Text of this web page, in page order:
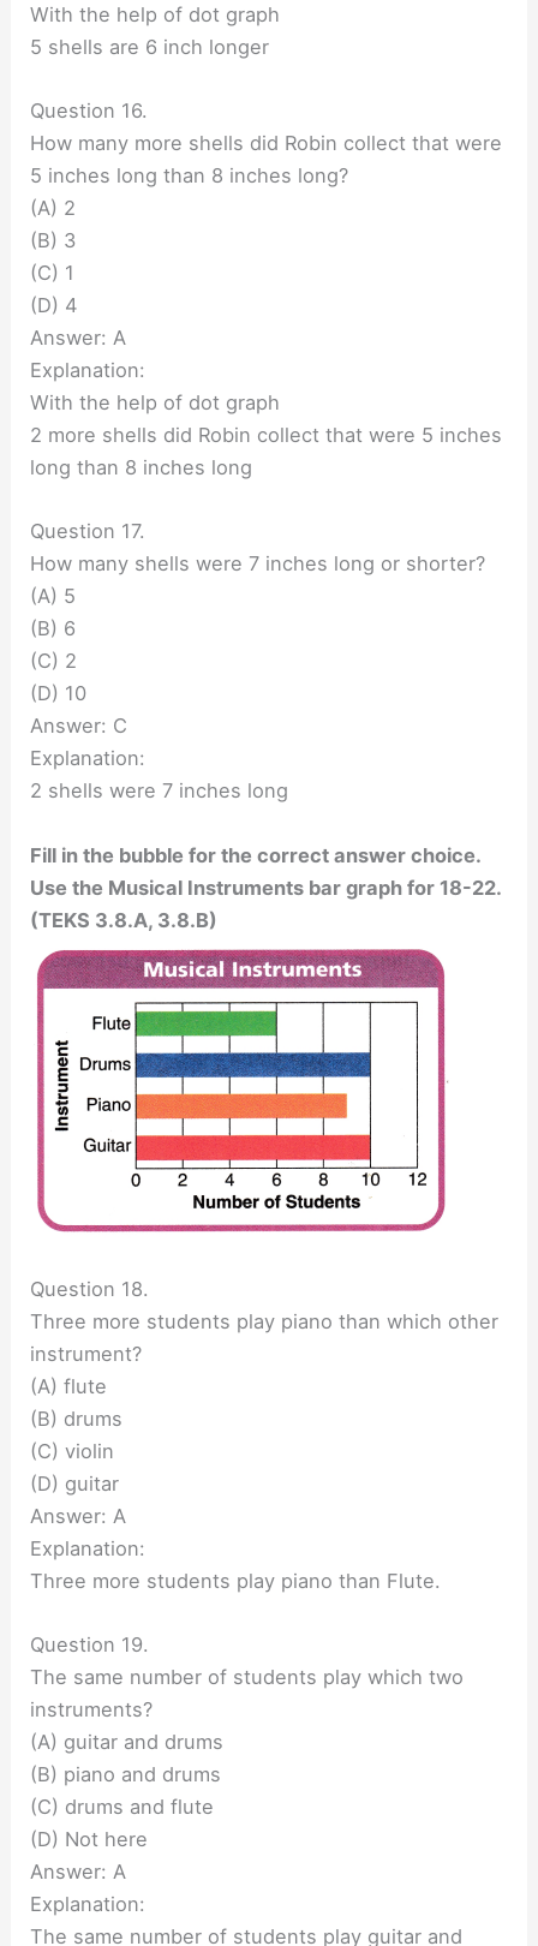
With the help of dot graph
5 shells are 6 inch longer
Question 16.
How many more shells did Robin collect that were
5 inches long than 8 inches long?
(A) 2
(B) 3
(C) 1
(D) 4
Answer: A
Explanation:
With the help of dot graph
2 more shells did Robin collect that were 5 inches
long than 8 inches long
Question 17.
How many shells were 7 inches long or shorter?
(A) 5
(B) 6
(C) 2
(D) 10
Answer: C
Explanation:
2 shells were 7 inches long
Fill in the bubble for the correct answer choice.
Use the Musical Instruments bar graph for 18-22.
(TEKS 3.8.A, 3.8.B)
Question 18.
Three more students play piano than which other
instrument?
(A) flute
(B) drums
(C) violin
(D) guitar
Answer: A
Explanation:
Three more students play piano than Flute.
Question 19.
The same number of students play which two
instruments?
(A) guitar and drums
(B) piano and drums
(C) drums and flute
(D) Not here
Answer: A
Explanation:
The same number of students play guitar and